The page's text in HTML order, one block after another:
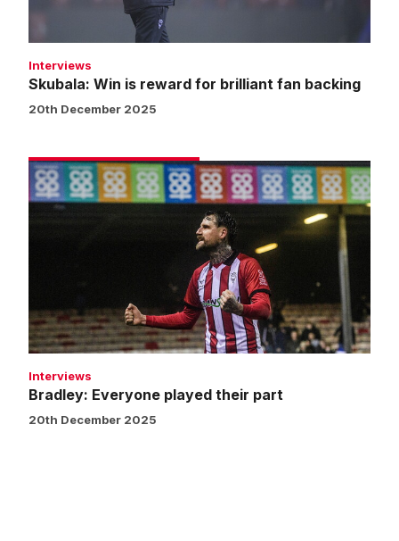
backing
Interviews
Skubala: Win is reward for brilliant fan backing
20th December 2025
Bradley:
Everyone
played
Interviews
Bradley: Everyone played their part
20th December 2025